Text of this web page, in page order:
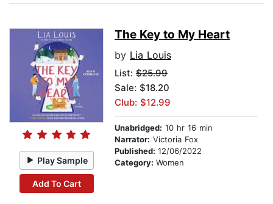
Play Sample
Add To Cart
The Key to My Heart
by Lia Louis
List: $25.99
Sale: $18.20
Club: $12.99
Unabridged: 10 hr 16 min
Narrator: Victoria Fox
Published: 12/06/2022
Category: Women